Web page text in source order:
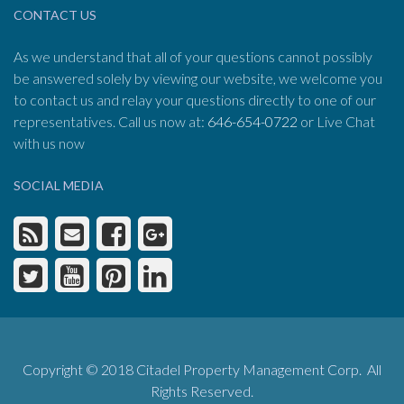
CONTACT US
As we understand that all of your questions cannot possibly
be answered solely by viewing our website, we welcome you
to contact us and relay your questions directly to one of our
representatives. Call us now at: 646-654-0722 or Live Chat
with us now
SOCIAL MEDIA
Copyright © 2018 Citadel Property Management Corp. All
Rights Reserved.